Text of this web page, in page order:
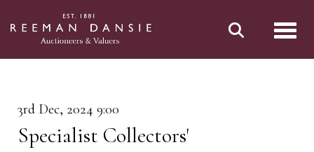
3rd Dec, 2024 9:00
Specialist Collectors'